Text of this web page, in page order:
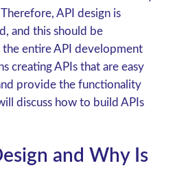
API design is
and this should be
entire API development
creating APIs that are easy
provide the functionality
discuss how to build APIs
and Why Is